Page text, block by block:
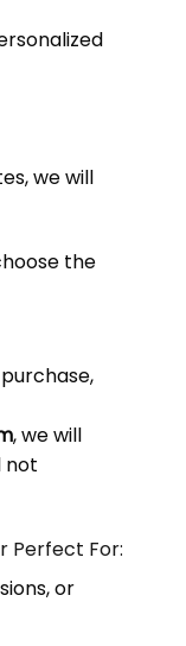
we will
the
, we will
not
Perfect For:
or